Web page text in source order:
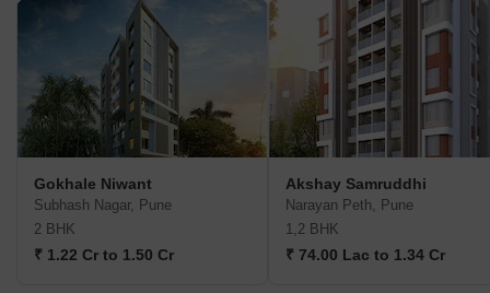
Gokhale Niwant
Subhash Nagar, Pune
2 BHK
₹ 1.22 Cr to 1.50 Cr
Akshay Samruddhi
Narayan Peth, Pune
1,2 BHK
₹ 74.00 Lac to 1.34 Cr